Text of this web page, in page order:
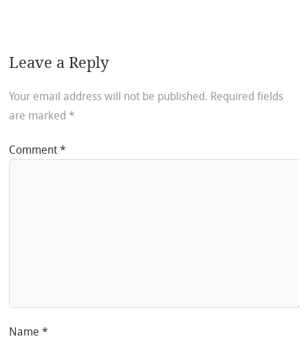
Leave a Reply
Your email address will not be published. Required fields
are marked *
Comment*
Name*